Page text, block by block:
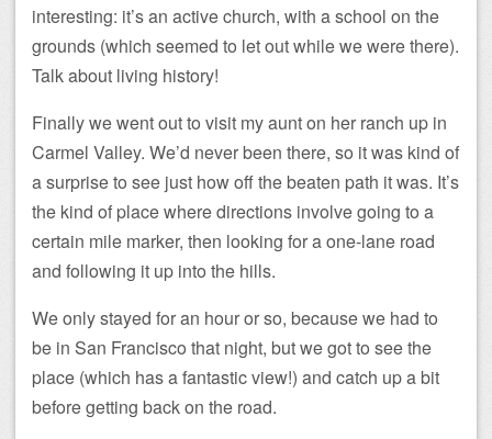
interesting: it’s an active church, with a school on the
grounds (which seemed to let out while we were there).
Talk about living history!
Finally we went out to visit my aunt on her ranch up in
Carmel Valley. We’d never been there, so it was kind of
a surprise to see just how off the beaten path it was. It’s
the kind of place where directions involve going to a
certain mile marker, then looking for a one-lane road
and following it up into the hills.
We only stayed for an hour or so, because we had to
be in San Francisco that night, but we got to see the
place (which has a fantastic view!) and catch up a bit
before getting back on the road.